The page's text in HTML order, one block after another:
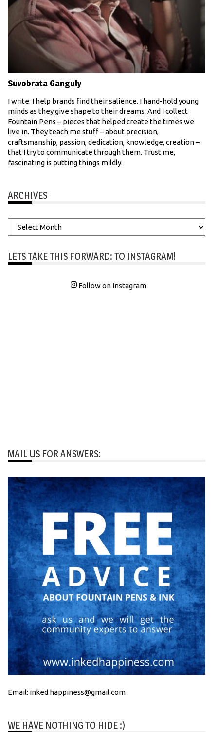
Suvobrata Ganguly
I write. I help brands find their salience. I hand-hold young
minds as they give shape to their dreams. And I collect
Fountain Pens – pieces that helped create the times we
live in. They teach me stuff – about precision,
craftsmanship, passion, dedication, knowledge, creation –
that I try to communicate through them. Trust me,
fascinating is putting things mildly.
ARCHIVES
Archives
LETS TAKE THIS FORWARD: TO INSTAGRAM!
Follow on Instagram
MAIL US FOR ANSWERS:
Email: inked.happiness@gmail.com
WE HAVE NOTHING TO HIDE :)